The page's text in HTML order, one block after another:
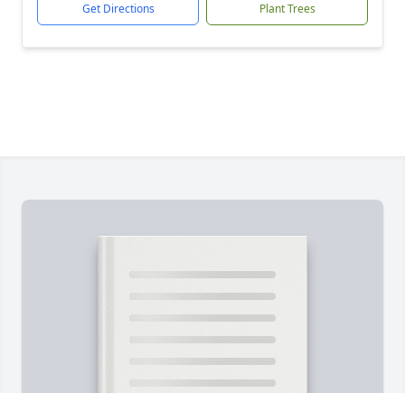
Get Directions Plant Trees